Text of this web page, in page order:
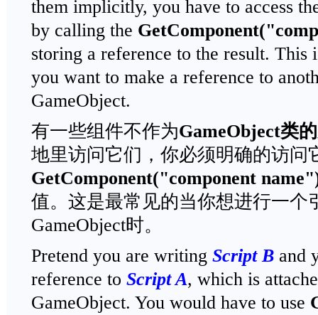
them implicitly, you have to access
by calling the
storing a reference to the result. This
you want to make a reference to
GameObject.
有一些组件不作为GameObject类
地里访问它们，你必须明确的访问
GetComponent("component
值。这是最常见的当你想进行一个
GameObject时。
Pretend you are writing Script B and
reference to Script A, which is
GameObject. You would have to use